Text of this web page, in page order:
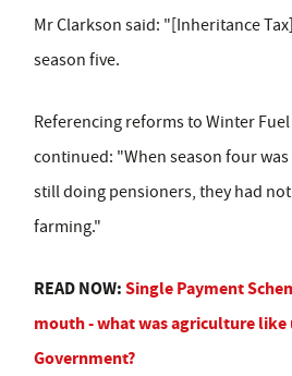
Mr Clarkson said: "[Inheritance
season five.
Referencing reforms to Winter
continued: "When season four
still doing pensioners, they had
farming."
READ NOW:Single Payment
mouth - what was agriculture
Government?